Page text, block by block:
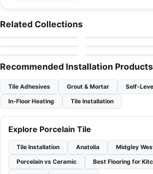
Related Collections
Concrete
by Ciot Tiles
Porcelain Floor & Wall Tile
Essential Ceratec
Tile
by Ceratec Tiles by Ciot Tiles
Porcelain Floor & Wall Tile
1867 Tile Jubilee Hex
by 1867 Floors
Interno 9
by Ciot Tiles
Recommended Installation Products
Tile Adhesives Grout & Mortar
Self-
In-Floor Heating
Tile Installation
Explore Porcelain Tile
Tile Installation Anatolia Midgley
Porcelain vs Ceramic
Best Flooring for